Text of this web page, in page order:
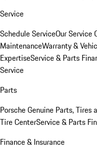
Service
Schedule ServiceOur Service
MaintenanceWarranty &
ExpertiseService & Parts
Service
Parts
Porsche Genuine Parts, Tires
Tire CenterService & Parts
Finance & Insurance